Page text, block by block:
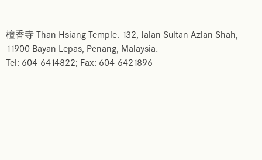
檀香寺 Than Hsiang Temple. 132, Jalan Sultan Azlan Shah,
11900 Bayan Lepas, Penang, Malaysia.
Tel: 604-6414822; Fax: 604-6421896